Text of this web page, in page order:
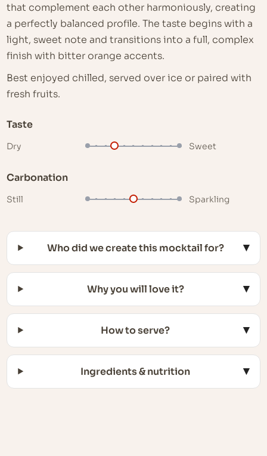
that complement each other harmoniously, creating
a perfectly balanced profile. The taste begins with a
light, sweet note and transitions into a full, complex
finish with bitter orange accents.
Best enjoyed chilled, served over ice or paired with
fresh fruits.
Taste
Dry Sweet
Carbonation
Still Sparkling
Who did we create this mocktail for?
Why you will love it?
How to serve?
Ingredients & nutrition